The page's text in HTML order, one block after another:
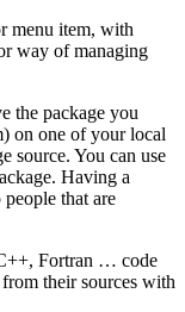
menu item, with
way of managing
the package you
on one of your local
source. You can use
Having a
that are
Fortran … code
their sources with